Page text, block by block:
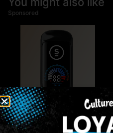
Sponsored
Multiple Specials
Select